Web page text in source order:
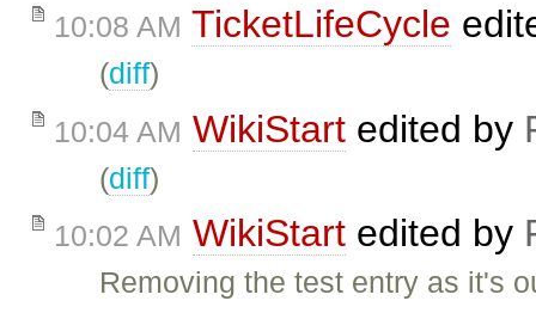
10:08 AM TicketLifeCycle
(diff)
10:04 AM WikiStart edited by
(diff)
10:02 AM WikiStart edited by
Removing the test entry as it's